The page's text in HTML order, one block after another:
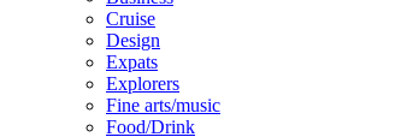
Cruise
Design
Expats
Explorers
Fine arts/music
Food/Drink